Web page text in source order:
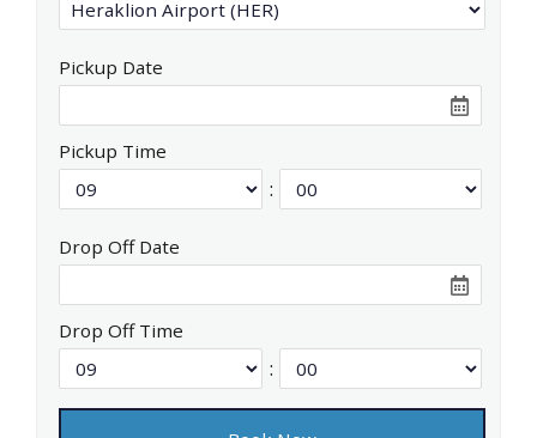
Pickup Date
Pickup Time
:
Drop Off Date
Drop Off Time
: